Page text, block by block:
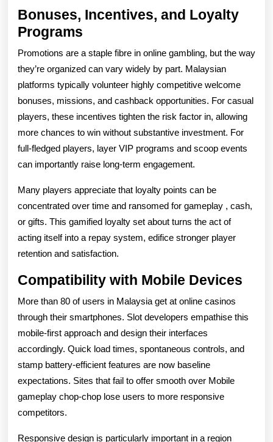
Bonuses, Incentives, and Loyalty
Programs
Promotions are a staple fibre in online gambling, but the way
they’re organized can vary widely by part. Malaysian
platforms typically volunteer highly competitive welcome
bonuses, missions, and cashback opportunities. For casual
players, these incentives tighten the risk factor in, allowing
more chances to win without substantive investment. For
full-fledged players, layer VIP programs and scoop events
can importantly raise long-term engagement.
Many players appreciate that loyalty points can be
concentrated over time and ransomed for gameplay , cash,
or gifts. This gamified loyalty set about turns the act of
acting itself into a repay system, edifice stronger player
retention and satisfaction.
Compatibility with Mobile Devices
More than 80 of users in Malaysia get at online casinos
through their smartphones. Slot developers empathise this
mobile-first approach and design their interfaces
accordingly. Quick load times, spontaneous controls, and
stamp battery-efficient features are now baseline
expectations. Sites that fail to offer smooth over Mobile
gameplay chop-chop lose users to more responsive
competitors.
Responsive design is particularly important in a region